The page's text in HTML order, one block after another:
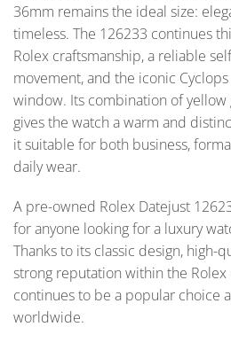
36mm remains the ideal size:
timeless. The 126233 continues
Rolex craftsmanship, a reliable
movement, and the iconic
window. Its combination of yellow
gives the watch a warm and
it suitable for both business,
daily wear.
A pre-owned Rolex Datejust
for anyone looking for a luxury
Thanks to its classic design, high-
strong reputation within the
continues to be a popular choice
worldwide.